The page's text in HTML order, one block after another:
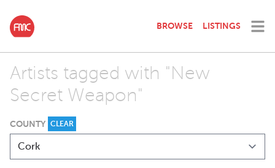
BROWSE LISTINGS
Artists tagged with "New
Secret Weapon"
COUNTY CLEAR